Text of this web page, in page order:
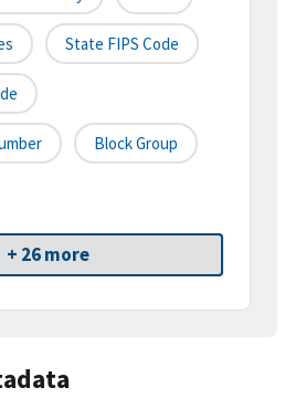
State FIPS Code
Block Group
+ 26 more